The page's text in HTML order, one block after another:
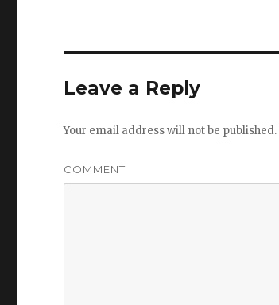
Leave a Reply
Your email address will not be published.
COMMENT